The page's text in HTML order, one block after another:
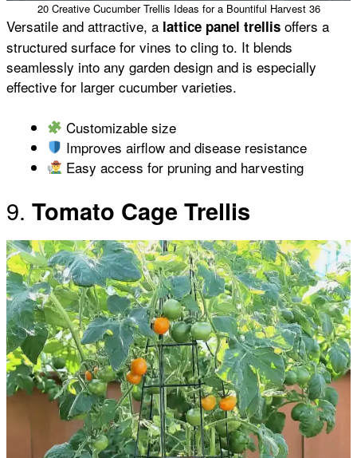
20 Creative Cucumber Trellis Ideas for a Bountiful Harvest 36
Versatile and attractive, a lattice panel trellis offers a
structured surface for vines to cling to. It blends
seamlessly into any garden design and is especially
effective for larger cucumber varieties.
Customizable size
Improves airflow and disease resistance
Easy access for pruning and harvesting
9. Tomato Cage Trellis